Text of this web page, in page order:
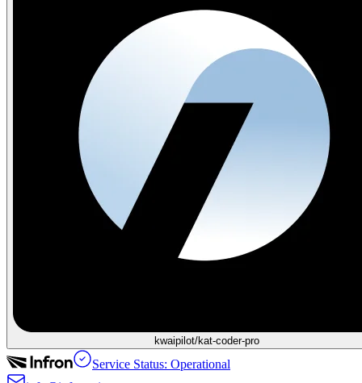
kwaipilot/kat-coder-pro
Service Status: Operational